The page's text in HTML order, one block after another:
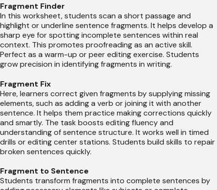
Fragment Finder
In this worksheet, students scan a short passage and
highlight or underline sentence fragments. It helps develop a
sharp eye for spotting incomplete sentences within real
context. This promotes proofreading as an active skill.
Perfect as a warm-up or peer editing exercise. Students
grow precision in identifying fragments in writing.
Fragment Fix
Here, learners correct given fragments by supplying missing
elements, such as adding a verb or joining it with another
sentence. It helps them practice making corrections quickly
and smartly. The task boosts editing fluency and
understanding of sentence structure. It works well in timed
drills or editing center stations. Students build skills to repair
broken sentences quickly.
Fragment to Sentence
Students transform fragments into complete sentences by